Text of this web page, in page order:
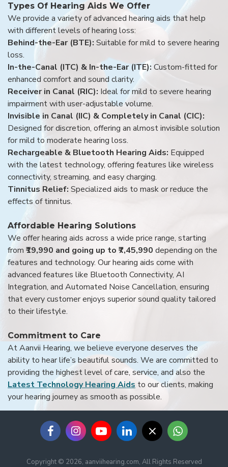
Types Of Hearing Aids We Offer
We provide a variety of advanced hearing aids that help
with different levels of hearing loss:
Behind-the-Ear (BTE): Suitable for mild to severe hearing
loss.
In-the-Canal (ITC) & In-the-Ear (ITE): Custom-fitted for
enhanced comfort and sound clarity.
Receiver in Canal (RIC): Ideal for mild to severe hearing
impairment with user-adjustable volume.
Invisible in Canal (IIC) & Completely in Canal (CIC):
Designed for discretion, offering an almost invisible solution
for mild to moderate hearing loss.
Rechargeable & Bluetooth Hearing Aids: Equipped
with the latest technology, offering features like wireless
connectivity, streaming, and easy charging.
Tinnitus Relief: Specialized aids to mask or reduce the
effects of tinnitus.
Affordable Hearing Solutions
We offer hearing aids across a wide price range, starting
from ₹19,990 and going up to ₹7,45,990 depending on the
features and technology. Our hearing aids come with
advanced features like Bluetooth Connectivity, AI
Integration, and Automated Noise Cancellation, ensuring
that every customer enjoys superior sound quality tailored
to their lifestyle.
Commitment to Care
At Aanvii Hearing, we believe everyone deserves the
ability to hear life’s beautiful sounds. We are committed to
providing the highest level of care, service, and also the
Latest Technology Hearing Aids to our clients, making
your hearing journey as smooth as possible.
Copyright © 2026, aanviihearing.com, All Rights Reserved